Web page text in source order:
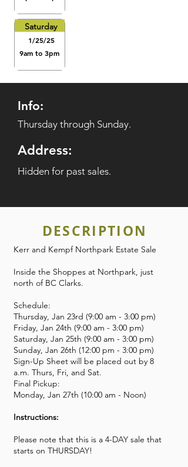
Saturday
1/25/25
9am to 3pm
Info:
Thursday through Sunday.
Address:
Hidden for past sales.
DESCRIPTION
Kerr and Kempf Northpark Estate Sale
Inside the Shoppes at Northpark, just
north of BC Clarks.
Schedule:
Thursday, Jan 23rd (9:00 am - 3:00 pm)
Friday, Jan 24th (9:00 am - 3:00 pm)
Saturday, Jan 25th (9:00 am - 3:00 pm)
Sunday, Jan 26th (12:00 pm - 3:00 pm)
Sign-Up Sheet will be placed out by 8
a.m. Thurs, Fri, and Sat.
Final Pickup:
Monday, Jan 27th (10:00 am - Noon)
Instructions:
Please note that this is a 4-DAY sale that
starts on THURSDAY!